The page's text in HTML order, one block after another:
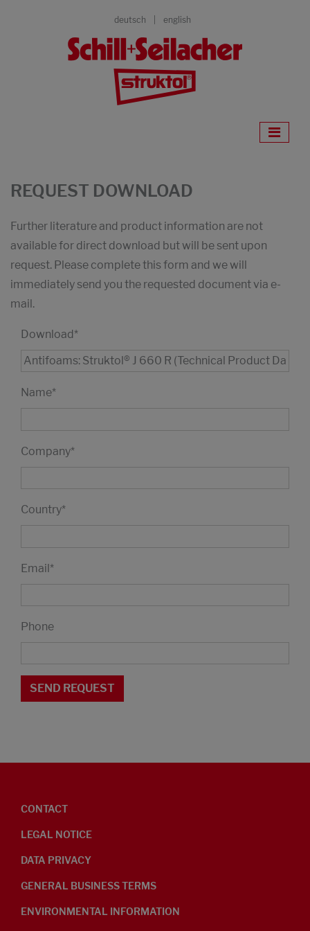
deutsch english
REQUEST DOWNLOAD
Further literature and product information are not
available for direct download but will be sent upon
request. Please complete this form and we will
immediately send you the requested document via e-
mail.
Download*
Name*
Company*
Country*
Email*
Phone
CONTACT
LEGAL NOTICE
DATA PRIVACY
GENERAL BUSINESS TERMS
ENVIRONMENTAL INFORMATION